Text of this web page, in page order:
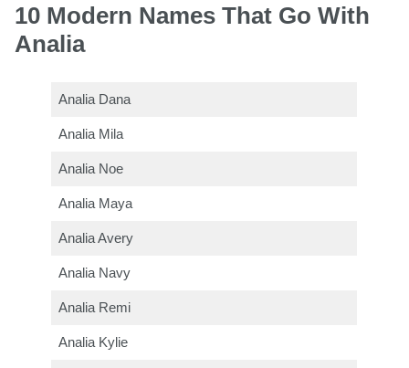
10 Modern Names That Go With
Analia
Analia Dana
Analia Mila
Analia Noe
Analia Maya
Analia Avery
Analia Navy
Analia Remi
Analia Kylie